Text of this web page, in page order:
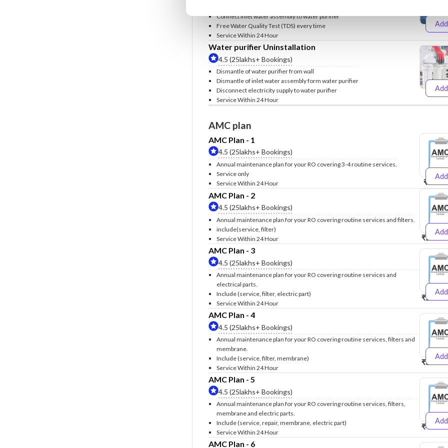
Connect inlet water assembly to water purifier
Free Water Quality Test (TDS) every time
Service Within 24 Hour
Add
₹499
Water purifier Uninstallation
4.5 (25lakhs+ Bookings)
Dismantle of water purifier from wall
Dismantle of inlet water assembly form water purifier
Disconnect electricity supply to water purifier
Service Within 24 Hour
Add
₹399
AMC plan
AMC Plan - 1
4.5 (25lakhs+ Bookings)
Annual maintenance plan for your RO covering 3-4 routine services.
Service only
Service Within 24 Hour
Add
₹999
AMC Plan - 2
4.5 (25lakhs+ Bookings)
Annual maintenance plan for your RO covering routine services and filters.
include(service, filter)
Service Within 24 Hour
Add
₹2500
AMC Plan - 3
4.5 (25lakhs+ Bookings)
Annual maintenance plan for your RO covering routine services and
electrical parts.
Include (service, filter, electric part)
Service Within 24 Hour
Add
₹2600
AMC Plan - 4
4.5 (25lakhs+ Bookings)
Annual maintenance plan for your RO covering routine services, filters and
membrane.
Include (service, filter, membrane)
Service Within 24 Hour
Add
₹3999
AMC Plan - 5
4.5 (25lakhs+ Bookings)
Annual maintenance plan for your RO covering routine services, filters,
membrane and electric parts.
Include (service, repair, membrane, electric part)
Service Within 24 Hour
Add
₹4999
AMC Plan - 6